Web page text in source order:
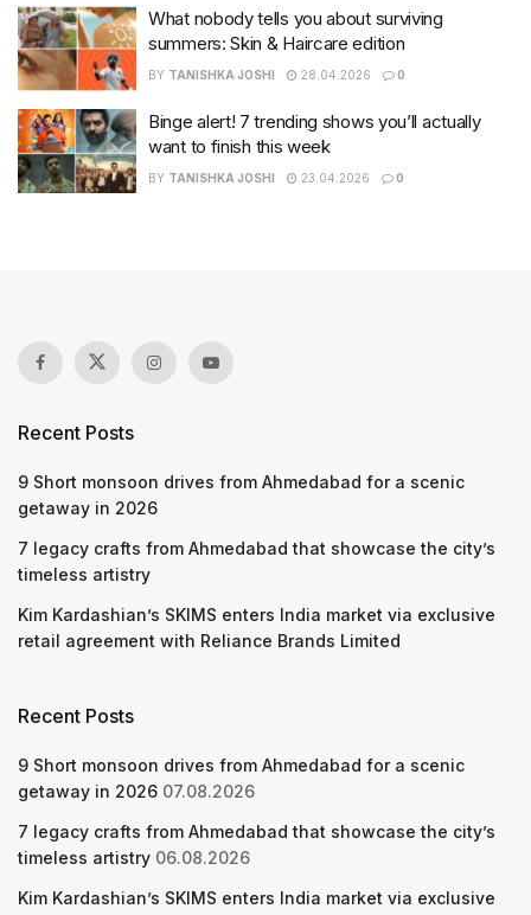
What nobody tells you about surviving
summers: Skin & Haircare edition
BY TANISHKA JOSHI 28.04.2026 0
Binge alert! 7 trending shows you’ll actually
want to finish this week
BY TANISHKA JOSHI 23.04.2026 0
Recent Posts
9 Short monsoon drives from Ahmedabad for a scenic
getaway in 2026
7 legacy crafts from Ahmedabad that showcase the city’s
timeless artistry
Kim Kardashian’s SKIMS enters India market via exclusive
retail agreement with Reliance Brands Limited
Recent Posts
9 Short monsoon drives from Ahmedabad for a scenic
getaway in 2026 07.08.2026
7 legacy crafts from Ahmedabad that showcase the city’s
timeless artistry 06.08.2026
Kim Kardashian’s SKIMS enters India market via exclusive